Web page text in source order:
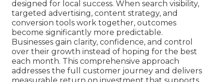
designed for local success. When search visibility,
targeted advertising, content strategy, and
conversion tools work together, outcomes
become significantly more predictable.
Businesses gain clarity, confidence, and control
over their growth instead of hoping for the best
each month. This comprehensive approach
addresses the full customer journey and delivers